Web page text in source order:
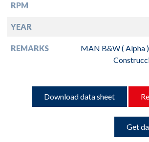
RPM
YEAR
REMARKS
MAN B&W ( Alpha
Download data sheet
Get